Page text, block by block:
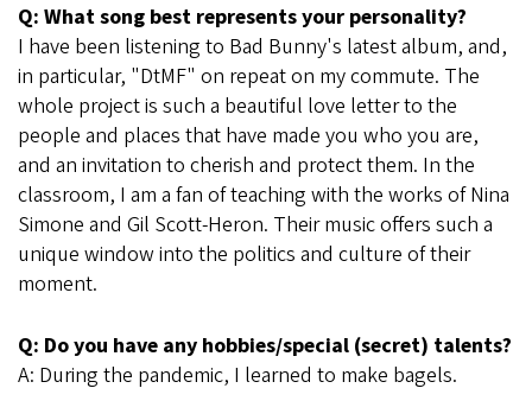
Q: What song best represents your personality?
I have been listening to Bad Bunny's latest album, and,
in particular, "DtMF" on repeat on my commute. The
whole project is such a beautiful love letter to the
people and places that have made you who you are,
and an invitation to cherish and protect them. In the
classroom, I am a fan of teaching with the works of Nina
Simone and Gil Scott-Heron. Their music offers such a
unique window into the politics and culture of their
moment.
Q: Do you have any hobbies/special (secret) talents?
A: During the pandemic, I learned to make bagels.